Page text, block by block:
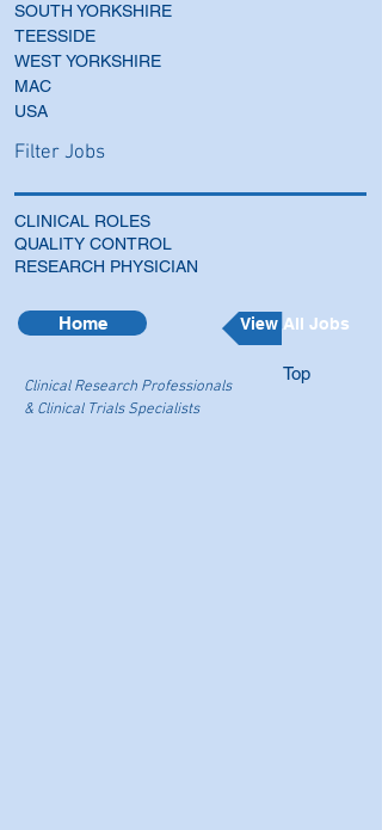
SOUTH YORKSHIRE
TEESSIDE
WEST YORKSHIRE
MAC
USA
Filter Jobs
CLINICAL ROLES
QUALITY CONTROL
RESEARCH PHYSICIAN
Home View All Jobs
Top
Clinical Research Professionals
& Clinical Trials Specialists